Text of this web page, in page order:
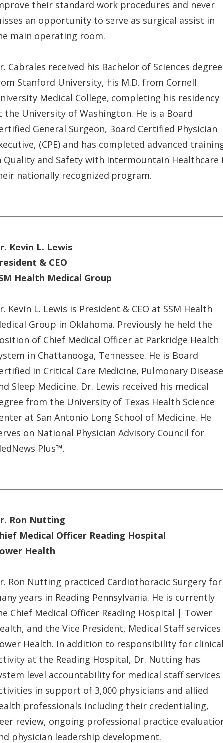
their standard work procedures and never
an opportunity to serve as surgical assist in
main operating room.
Cabrales received his Bachelor of Sciences degree
Stanford University, his M.D. from Cornell
Medical College, completing his residency
the University of Washington. He is a Board
General Surgeon, Board Certified Physician
(CPE) and has completed advanced
Quality and Safety with Intermountain Healthcare
nationally recognized program.
Kevin L. Lewis
& CEO
Health Medical Group
Kevin L. Lewis is President & CEO at SSM Health
Group in Oklahoma. Previously he held the
of Chief Medical Officer at Parkridge Health
in Chattanooga, Tennessee. He is Board
in Critical Care Medicine, Pulmonary
Sleep Medicine. Dr. Lewis received his medical
from the University of Texas Health Science
at San Antonio Long School of Medicine. He
on National Physician Advisory Council for
Plus™.
Ron Nutting
Medical Officer Reading Hospital
Health
Ron Nutting practiced Cardiothoracic Surgery for
years in Reading Pennsylvania. He is currently
Chief Medical Officer Reading Hospital | Tower
and the Vice President, Medical Staff services
Health. In addition to responsibility for clinical
at the Reading Hospital, Dr. Nutting has
level accountability for medical staff services
in support of 3,000 physicians and allied
professionals including their credentialing,
review, ongoing professional practice
physician leadership development.